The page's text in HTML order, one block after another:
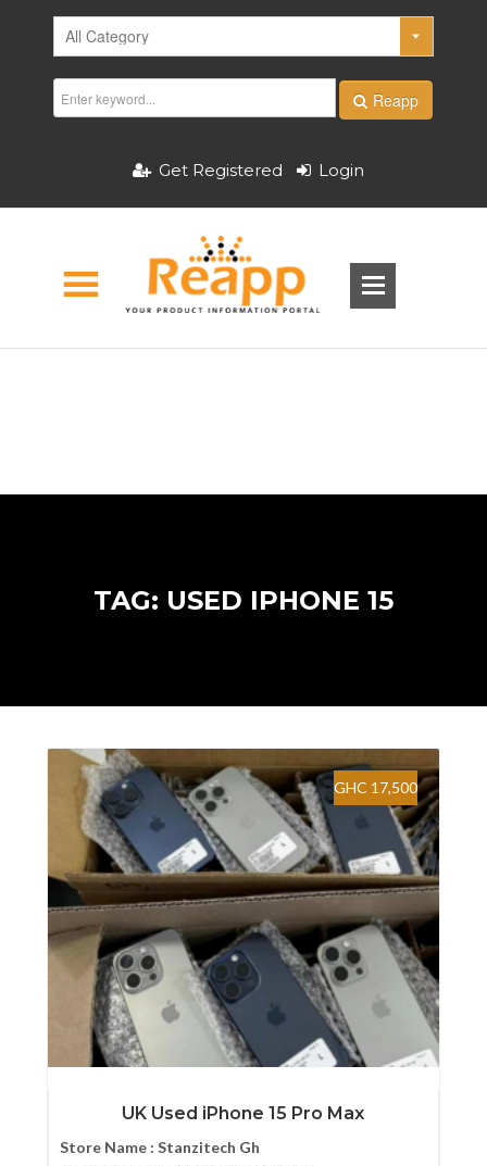
Reapp
Get Registered Login
TAG: USED IPHONE 15
GHC 17,500
UK Used iPhone 15 Pro Max
Store Name : Stanzitech Gh